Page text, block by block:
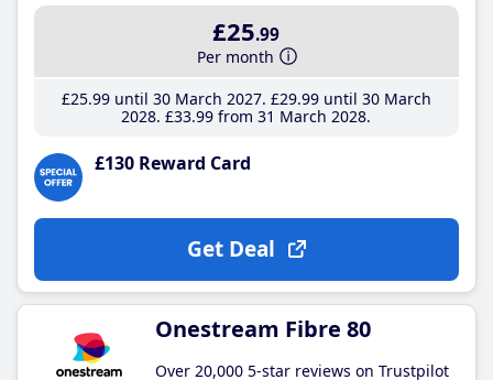
£25.99
Per month
£25.99until 30 March 2027 £29.99until 30 March
2028 £33.99 from 31 March 2028
£130 Reward Card
Get Deal
Onestream Fibre 80
Over 20,000 5-star reviews on Trustpilot